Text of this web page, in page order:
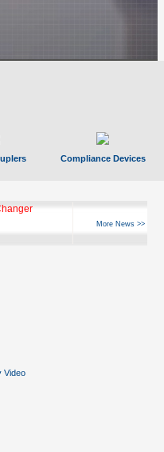
Compliance Devices
More News >>